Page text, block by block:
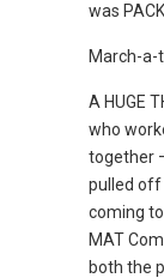
was
March-a-
A HUGE
who
together
pulled
coming
MAT
both the